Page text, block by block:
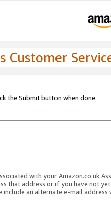
Customer
the Submit button when done.
with your Amazon.co.uk
that address or if you have not
include an alternate e-mail address